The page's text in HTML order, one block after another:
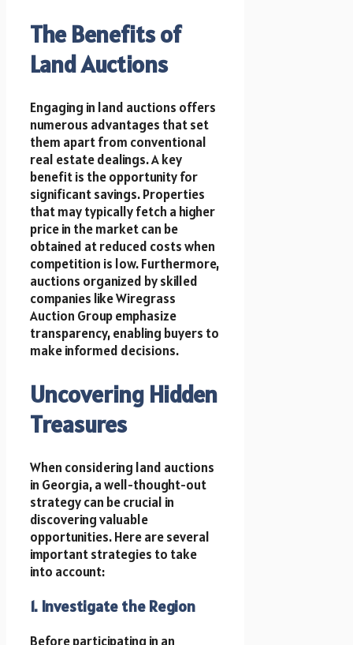
The Benefits of
Land Auctions
Engaging in land auctions offers
numerous advantages that set
them apart from conventional
real estate dealings. A key
benefit is the opportunity for
significant savings. Properties
that may typically fetch a higher
price in the market can be
obtained at reduced costs when
competition is low. Furthermore,
auctions organized by skilled
companies like Wiregrass
Auction Group emphasize
transparency, enabling buyers to
make informed decisions.
Uncovering Hidden
Treasures
When considering land auctions
in Georgia, a well-thought-out
strategy can be crucial in
discovering valuable
opportunities. Here are several
important strategies to take
into account:
1. Investigate the Region
Before participating in an